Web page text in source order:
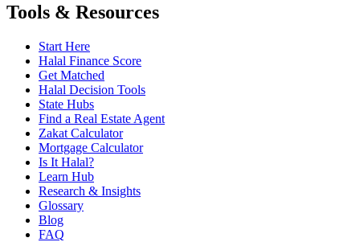
Tools & Resources
Start Here
Halal Finance Score
Get Matched
Halal Decision Tools
State Hubs
Find a Real Estate Agent
Zakat Calculator
Mortgage Calculator
Is It Halal?
Learn Hub
Research & Insights
Glossary
Blog
FAQ